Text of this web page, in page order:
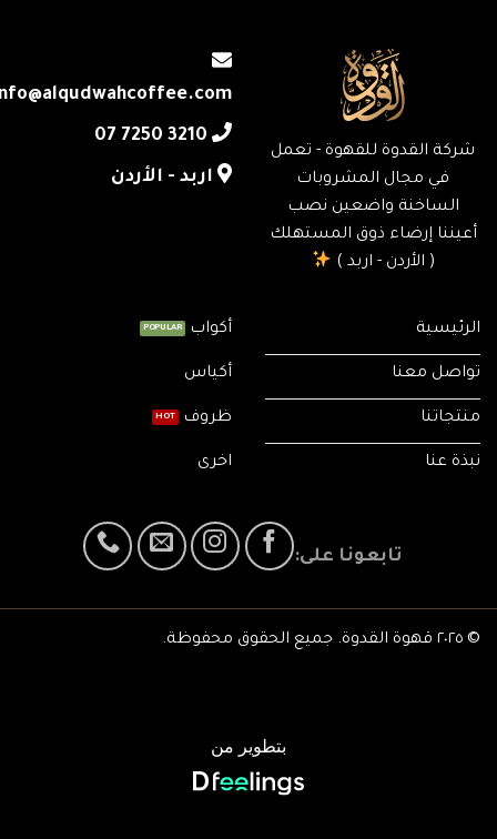
شركة القدوة للقهوة - تعمل
في مجال المشروبات
الساخنة واضعين نصب
أعيننا إرضاء ذوق المستهلك
( الأردن - اربد )
اربد - الأردن
الرئيسية
تواصل معنا
منتجاتنا
نبذة عنا
أكواب
أكياس
ظروف
اخرى
تابعونا على:
© ٢٠٢٥ قهوة القدوة. جميع الحقوق محفوظة.
بتطوير من